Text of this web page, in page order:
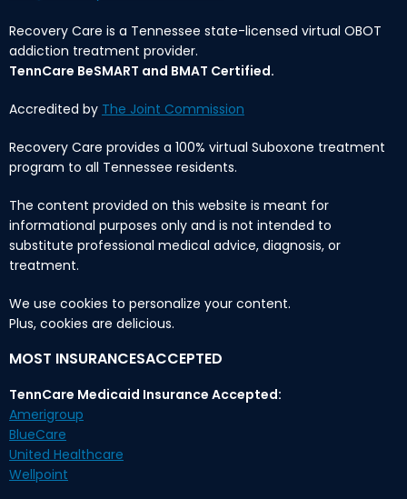
Recovery Care is a Tennessee state-licensed virtual OBOT
addiction treatment provider.
TennCare BeSMART and BMAT Certified.
Accredited by The Joint Commission
Recovery Care provides a 100% virtual Suboxone treatment
program to all Tennessee residents.
The content provided on this website is meant for
informational purposes only and is not intended to
substitute professional medical advice, diagnosis, or
treatment.
We use cookies to personalize your content.
Plus, cookies are delicious.
MOST INSURANCESACCEPTED
TennCare Medicaid Insurance Accepted:
Amerigroup
BlueCare
United Healthcare
Wellpoint